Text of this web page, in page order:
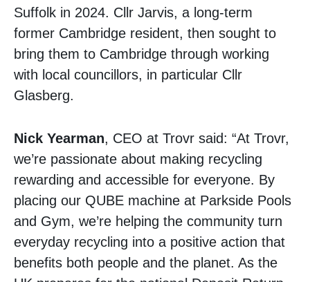
Suffolk in 2024. Cllr Jarvis, a long-term
former Cambridge resident, then sought to
bring them to Cambridge through working
with local councillors, in particular Cllr
Glasberg.
Nick Yearman, CEO at Trovr said: “At Trovr,
we’re passionate about making recycling
rewarding and accessible for everyone. By
placing our QUBE machine at Parkside Pools
and Gym, we’re helping the community turn
everyday recycling into a positive action that
benefits both people and the planet. As the